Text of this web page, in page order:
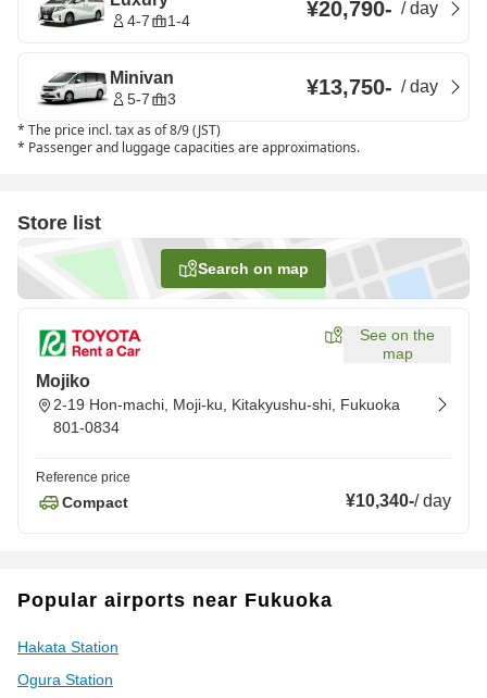
4-7 1-4 ¥20,790- /day
Minivan
5-7 3 ¥13,750- /day
* The price incl. tax as of 8/9 (JST)
* Passenger and luggage capacities are approximations.
Store list
Search on map
See on the
map
Mojiko
2-19 Hon-machi, Moji-ku, Kitakyushu-shi, Fukuoka
801-0834
Reference price
Compact ¥10,340-/day
Popular airports near Fukuoka
Hakata Station
Ogura Station